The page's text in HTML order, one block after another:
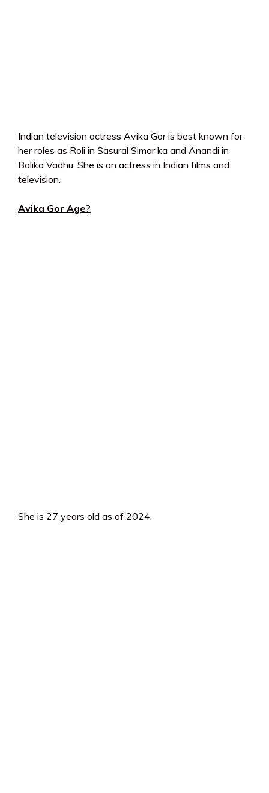
Indian television actress Avika Gor is best known for
her roles as Roli in Sasural Simar ka and Anandi in
Balika Vadhu. She is an actress in Indian films and
television.
Avika Gor Age?
She is 27 years old as of 2024.